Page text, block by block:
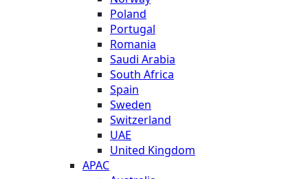
Poland
Portugal
Romania
Saudi Arabia
South Africa
Spain
Sweden
Switzerland
UAE
United Kingdom
APAC